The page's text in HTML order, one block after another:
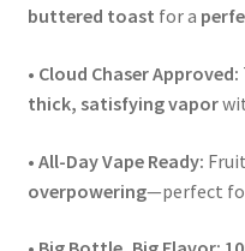
buttered toast for a
• Cloud Chaser Approved:
thick, satisfying vapor
• All-Day Vape Ready:
overpowering—perfect